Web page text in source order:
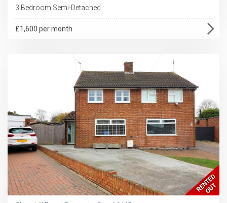
3 Bedroom Semi-Detached
£1,600 per month